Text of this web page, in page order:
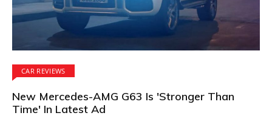
CAR REVIEWS
New Mercedes-AMG G63 Is 'Stronger Than
Time' In Latest Ad